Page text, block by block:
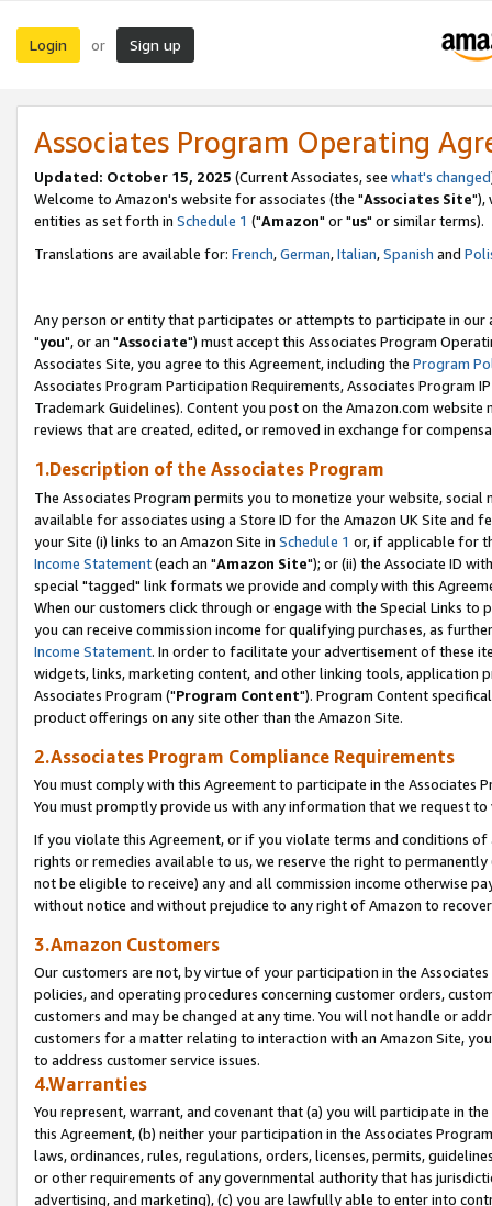
Login or Sign up
Associates Program Operating
Updated: October 15, 2025 (Current Associates, see what's changed
Welcome to Amazon's website for associates (the "Associates Site"),
entities as set forth in Schedule 1 ("Amazon" or "us" or similar terms).
Translations are available for: French,German,Italian,Spanish and
Any person or entity that participates or attempts to participate in our
"you", or an "Associate") must accept this Associates Program
Associates Site, you agree to this Agreement, including the Program
Associates Program Participation Requirements, Associates Program
Trademark Guidelines). Content you post on the Amazon.com
reviews that are created, edited, or removed in exchange for
1.Description of the Associates Program
The Associates Program permits you to monetize your website,
available for associates using a Store ID for the Amazon UK Site and
your Site (i) links to an Amazon Site in Schedule 1 or, if applicable for
Income Statement(each an "Amazon Site"); or (ii) the Associate ID
special "tagged" link formats we provide and comply with this
When our customers click through or engage with the Special Links
you can receive commission income for qualifying purchases, as
Income Statement. In order to facilitate your advertisement of these
widgets, links, marketing content, and other linking tools, application
Associates Program ("Program Content"). Program Content
product offerings on any site other than the Amazon Site.
2.Associates Program Compliance Requirements
You must comply with this Agreement to participate in the Associates
You must promptly provide us with any information that we request
If you violate this Agreement, or if you violate terms and conditions
rights or remedies available to us, we reserve the right to
not be eligible to receive) any and all commission income otherwise
without notice and without prejudice to any right of Amazon to
3.Amazon Customers
Our customers are not, by virtue of your participation in the
policies, and operating procedures concerning customer orders,
customers and may be changed at any time. You will not handle or
customers for a matter relating to interaction with an Amazon Site,
to address customer service issues.
4.Warranties
You represent, warrant, and covenant that (a) you will participate in
this Agreement, (b) neither your participation in the Associates
laws, ordinances, rules, regulations, orders, licenses, permits,
or other requirements of any governmental authority that has
advertising, and marketing), (c) you are lawfully able to enter into